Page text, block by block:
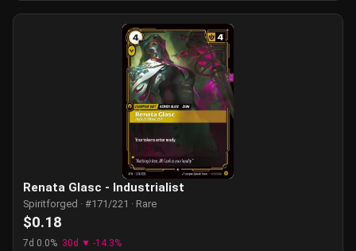
Renata Glasc - Industrialist
Spiritforged · #171/221 · Rare
$0.18
7d 0.0% 30d ▼ -14.3%